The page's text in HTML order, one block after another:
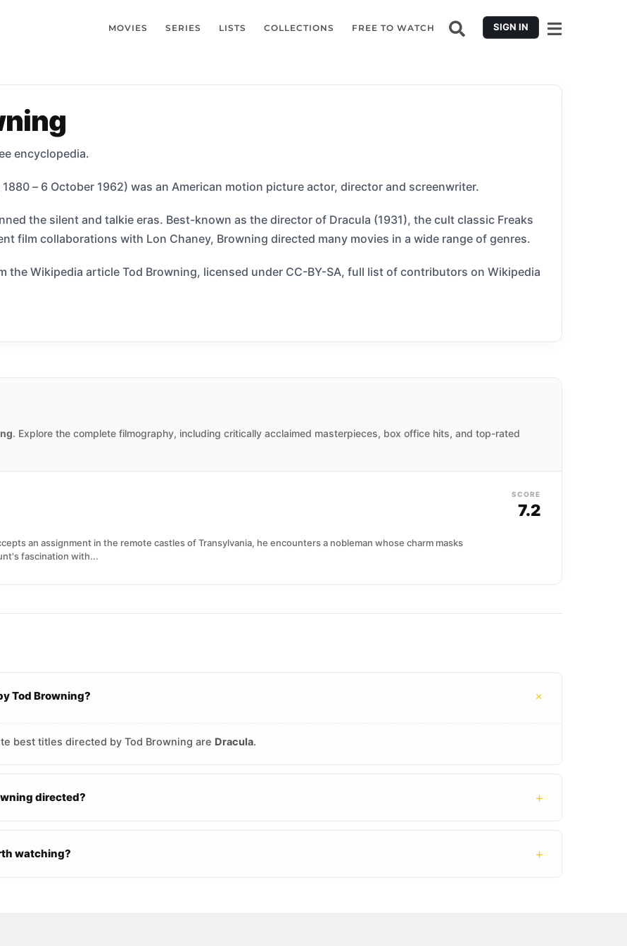
MOVIES SERIES LISTS COLLECTIONS FREE TO WATCH SIGN IN
encyclopedia.
– 6 October 1962) was an American motion picture actor, director and screenwriter.
the silent and talkie eras. Best-known as the director of Dracula (1931), the cult classic Freaks
film collaborations with Lon Chaney, Browning directed many movies in a wide range of genres.
the Wikipedia article Tod Browning, licensed under CC-BY-SA, full list of contributors on Wikipedia​
. Explore the complete filmography, including critically acclaimed masterpieces, box office hits, and top-rated
an assignment in the remote castles of Transylvania, he encounters a nobleman whose charm masks
fascination with...
SCORE
7.2
Tod Browning? +
best titles directed by Tod Browning are Dracula.
directed? +
watching? +